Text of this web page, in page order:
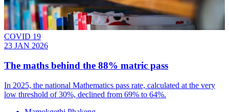
COVID 19
23 JAN 2026
The maths behind the 88% matric pass
In 2025, the national Mathematics pass rate, calculated at the very
low threshold of 30%, declined from 69% to 64%.